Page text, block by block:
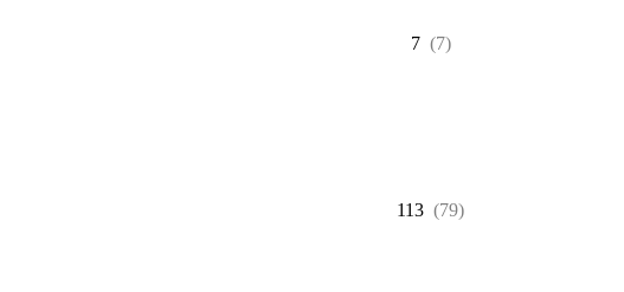
7 (7)
113 (79)